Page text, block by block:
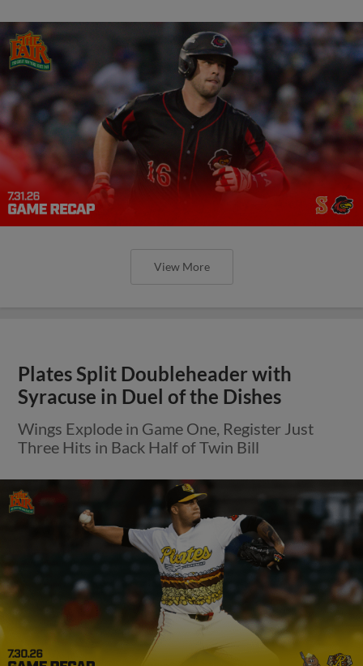
View More
Plates Split Doubleheader with
Syracuse in Duel of the Dishes
Wings Explode in Game One, Register Just
Three Hits in Back Half of Twin Bill